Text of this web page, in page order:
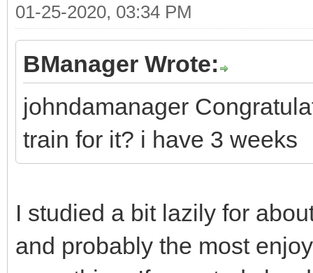
01-25-2020, 03:34 PM
BManager Wrote:
johndamanager
train for it? i have 3 weeks
I studied a bit lazily for
and probably the most